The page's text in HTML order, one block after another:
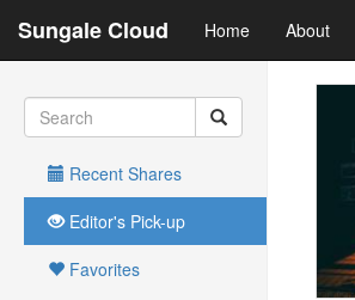
Sungale Cloud Home About
Recent Shares
Editor's Pick-up
Favorites